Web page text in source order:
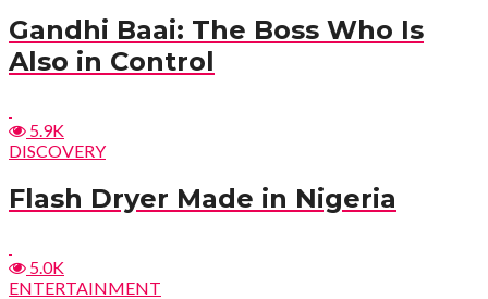
Gandhi Baai: The Boss Who Is
Also in Control
5.9K
DISCOVERY
Flash Dryer Made in Nigeria
5.0K
ENTERTAINMENT